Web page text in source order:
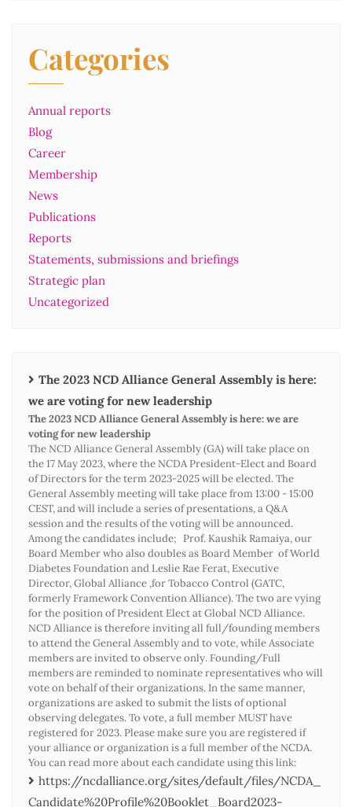
Categories
Annual reports
Blog
Career
Membership
News
Publications
Reports
Statements, submissions and briefings
Strategic plan
Uncategorized
The 2023 NCD Alliance General Assembly is here:
we are voting for new leadership
The 2023 NCD Alliance General Assembly is here: we are
voting for new leadership
The NCD Alliance General Assembly (GA) will take place on
the 17 May 2023, where the NCDA President-Elect and Board
of Directors for the term 2023-2025 will be elected. The
General Assembly meeting will take place from 13:00 - 15:00
CEST, and will include a series of presentations, a Q&A
session and the results of the voting will be announced.
Among the candidates include; Prof. Kaushik Ramaiya, our
Board Member who also doubles as Board Member of World
Diabetes Foundation and Leslie Rae Ferat, Executive
Director, Global Alliance ,for Tobacco Control (GATC,
formerly Framework Convention Alliance). The two are vying
for the position of President Elect at Global NCD Alliance.
NCD Alliance is therefore inviting all full/founding members
to attend the General Assembly and to vote, while Associate
members are invited to observe only. Founding/Full
members are reminded to nominate representatives who will
vote on behalf of their organizations. In the same manner,
organizations are asked to submit the lists of optional
observing delegates. To vote, a full member MUST have
registered for 2023. Please make sure you are registered if
your alliance or organization is a full member of the NCDA.
You can read more about each candidate using this link:
https://ncdalliance.org/sites/default/files/NCDA_
Candidate%20Profile%20Booklet_Board2023-